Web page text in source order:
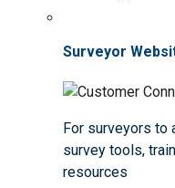
Surveyor
For surveyors to
survey tools,
resources